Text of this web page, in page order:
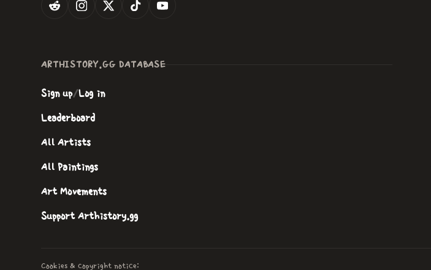
ARTHISTORY.GG DATABASE
Sign up/Log in
Leaderboard
All Artists
All Paintings
Art Movements
Support Arthistory.gg
Cookies & copyright notice: